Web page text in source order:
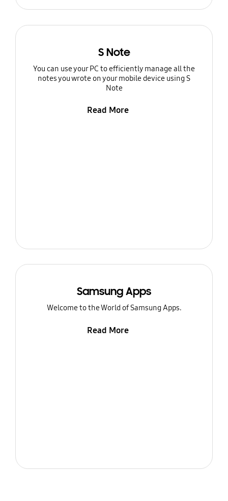
S Note
You can use your PC to efficiently manage all the
notes you wrote on your mobile device using S
Note
Read More
Samsung Apps
Welcome to the World of Samsung Apps.
Read More